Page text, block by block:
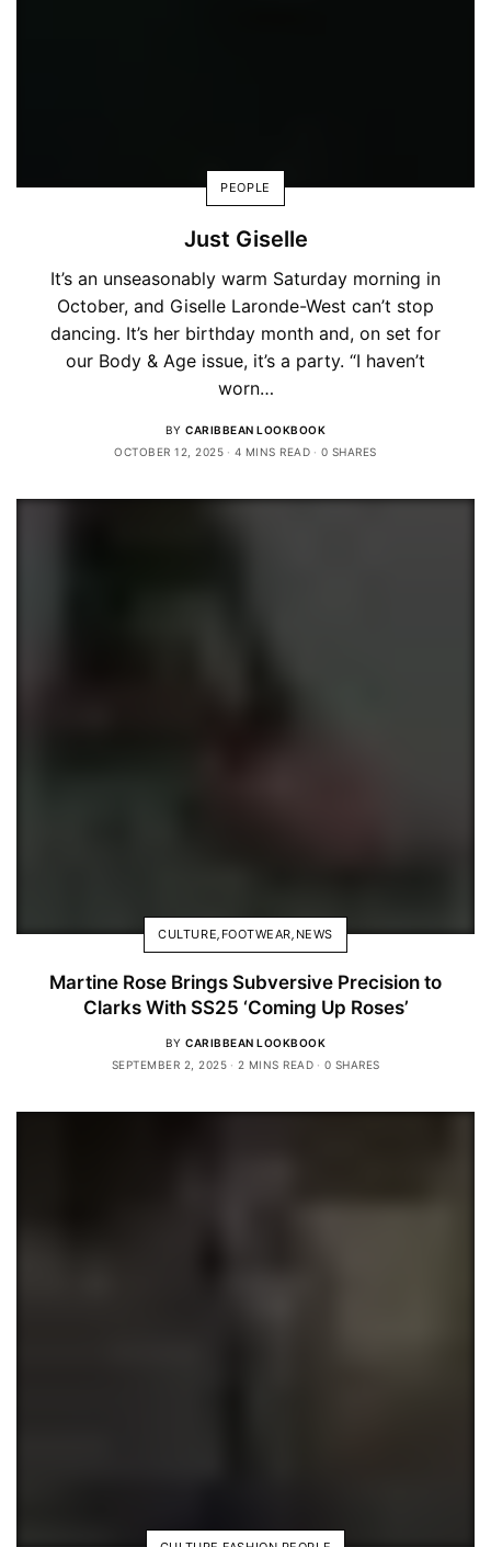
PEOPLE
Just Giselle
It’s an unseasonably warm Saturday morning in
October, and Giselle Laronde-West can’t stop
dancing. It’s her birthday month and, on set for
our Body & Age issue, it’s a party. “I haven’t
worn…
BY CARIBBEAN LOOKBOOK
OCTOBER 12, 2025
4 MINS READ 0 SHARES
CULTURE FOOTWEAR NEWS
Martine Rose Brings Subversive Precision to
Clarks With SS25 ‘Coming Up Roses’
BY CARIBBEAN LOOKBOOK
SEPTEMBER 2, 2025
2 MINS READ 0 SHARES